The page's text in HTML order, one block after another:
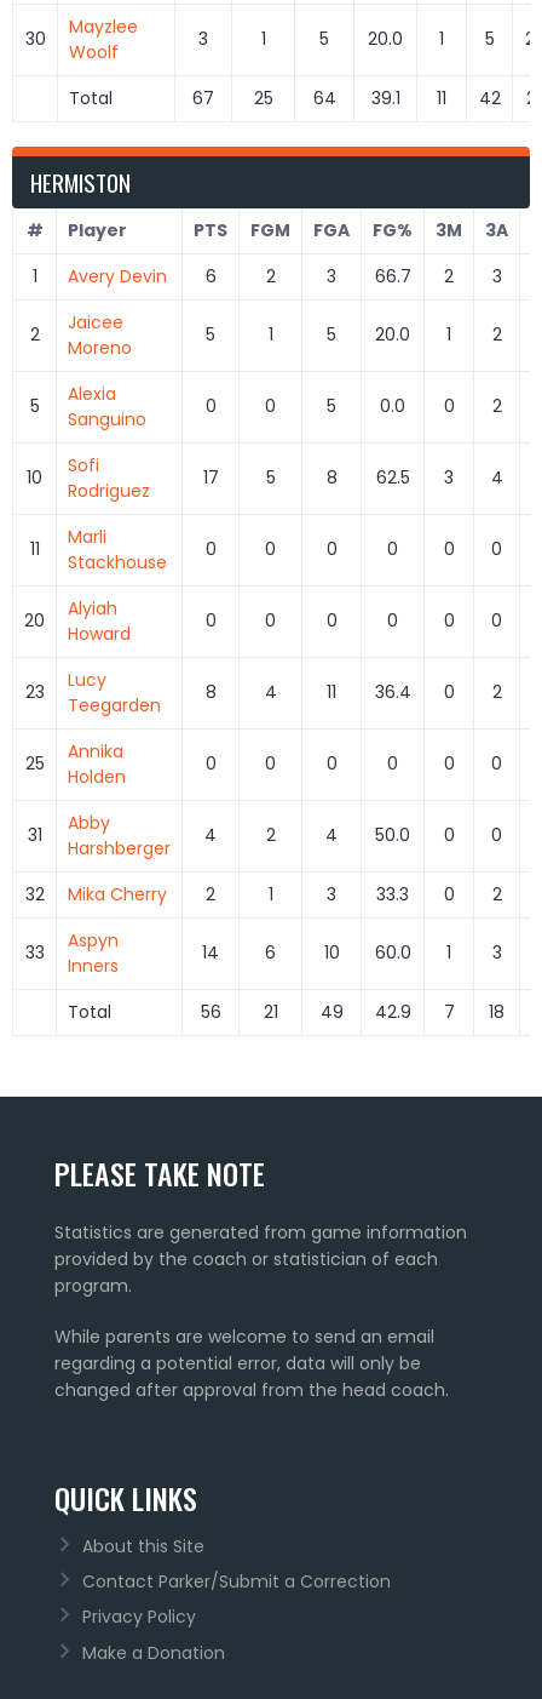
30
Mayzlee
Woolf
3 1 5 20.0 1 5
Total 67 25 64 39.1 11 42
HERMISTON
# Player PTS FGM FGA FG% 3M 3A
1
Avery Devin 6 2 3 66.7 2 3
2
Jaicee
Moreno
5 1 5 20.0 1 2
5
Alexia
Sanguino
0 0 5 0.0 0 2
10
Sofi
Rodriguez
17 5 8 62.5 3 4
11
Marli
Stackhouse
0 0 0 0 0 0
20
Alyiah
Howard
0 0 0 0 0 0
23
Lucy
Teegarden
8 4 11 36.4 0 2
25
Annika
Holden
0 0 0 0 0 0
31
Abby
Harshberger
4 2 4 50.0 0 0
32 Mika Cherry 2 1 3 33.3 0 2
33
Aspyn
Inners
14 6 10 60.0 1 3
Total 56 21 49 42.9 7 18
PLEASE TAKE NOTE
Statistics are generated from game information
provided by the coach or statistician of each
program.
While parents are welcome to send an email
regarding a potential error, data will only be
changed after approval from the head coach.
QUICK LINKS
About this Site
Contact Parker/Submit a Correction
Privacy Policy
Make a Donation